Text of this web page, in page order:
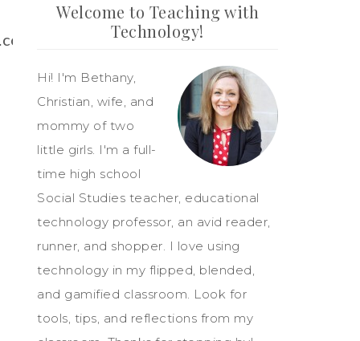
bethany133
Welcome to Teaching with
Technology!
Hi! I'm Bethany,
Christian, wife, and
mommy of two
little girls. I'm a full-
time high school
Social Studies teacher, educational
technology professor, an avid reader,
runner, and shopper. I love using
technology in my flipped, blended,
and gamified classroom. Look for
tools, tips, and reflections from my